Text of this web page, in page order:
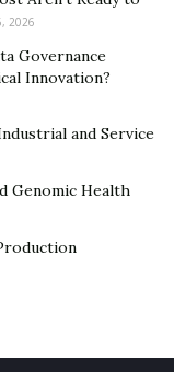
2026
Governance
Innovation?
and Service
Genomic Health